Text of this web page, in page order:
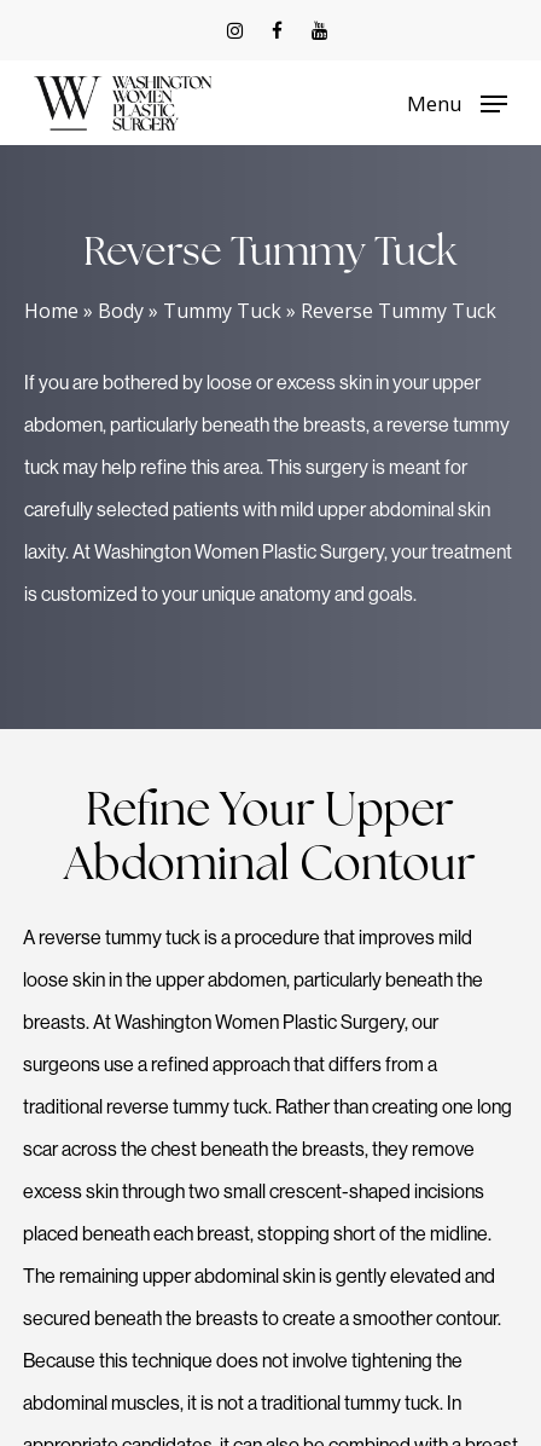
content
Menu
Reverse Tummy Tuck
Home » Body» Tummy Tuck» Reverse Tummy Tuck
If you are bothered by loose or excess skin in your upper
abdomen, particularly beneath the breasts, a reverse tummy
tuck may help refine this area. This surgery is meant for
carefully selected patients with mild upper abdominal skin
laxity. At Washington Women Plastic Surgery, your treatment
is customized to your unique anatomy and goals.
Refine Your Upper
Abdominal Contour
A reverse tummy tuck is a procedure that improves mild
loose skin in the upper abdomen, particularly beneath the
breasts. At Washington Women Plastic Surgery, our
surgeons use a refined approach that differs from a
traditional reverse tummy tuck. Rather than creating one long
scar across the chest beneath the breasts, they remove
excess skin through two small crescent-shaped incisions
placed beneath each breast, stopping short of the midline.
The remaining upper abdominal skin is gently elevated and
secured beneath the breasts to create a smoother contour.
Because this technique does not involve tightening the
abdominal muscles, it is not a traditional tummy tuck. In